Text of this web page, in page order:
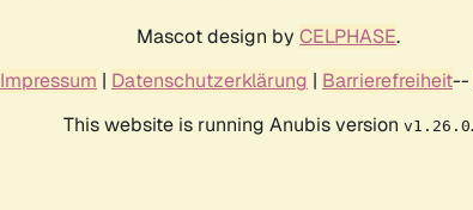
Mascot design by CELPHASE.
Impressum | Datenschutzerklärung | Barrierefreiheit--
This website is running Anubis version v1.26.0.